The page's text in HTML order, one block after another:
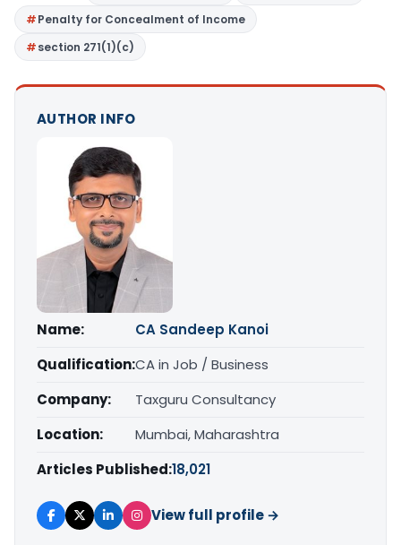
Penalty for Concealment of Income
section 271(1)(c)
AUTHOR INFO
Name:
CA Sandeep Kanoi
Qualification:CA in Job / Business
Company:
Taxguru Consultancy
Location:
Mumbai, Maharashtra
Articles Published:18,021
View full profile →